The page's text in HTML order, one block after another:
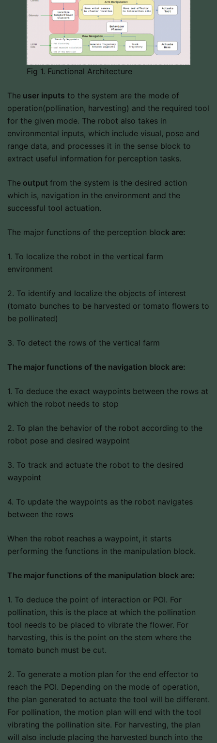
Fig 1. Functional Architecture
The user inputs to the system are the mode of
operation(pollination, harvesting) and the required tool
for the given mode. The robot also takes in
environmental inputs, which include visual, pose and
range data, and processes it in the sense block to
extract useful information for perception tasks.
The output from the system is the desired action
which is, navigation in the environment and the
successful tool actuation.
The major functions of the perception block are:
1. To localize the robot in the vertical farm
environment
2. To identify and localize the objects of interest
(tomato bunches to be harvested or tomato flowers to
be pollinated)
3. To detect the rows of the vertical farm
The major functions of the navigation block are:
1. To deduce the exact waypoints between the rows at
which the robot needs to stop
2. To plan the behavior of the robot according to the
robot pose and desired waypoint
3. To track and actuate the robot to the desired
waypoint
4. To update the waypoints as the robot navigates
between the rows
When the robot reaches a waypoint, it starts
performing the functions in the manipulation block.
The major functions of the manipulation block are:
1. To deduce the point of interaction or POI. For
pollination, this is the place at which the pollination
tool needs to be placed to vibrate the flower. For
harvesting, this is the point on the stem where the
tomato bunch must be cut.
2. To generate a motion plan for the end effector to
reach the POI. Depending on the mode of operation,
the plan generated to actuate the tool will be different.
For pollination, the motion plan will end with the tool
vibrating the pollination site. For harvesting, the plan
will also include placing the harvested bunch into the